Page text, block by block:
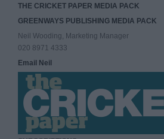
THE CRICKET PAPER MEDIA PACK
GREENWAYS PUBLISHING MEDIA PACK
Neil Wooding, Marketing Manager
020 8971 4333
Email Neil